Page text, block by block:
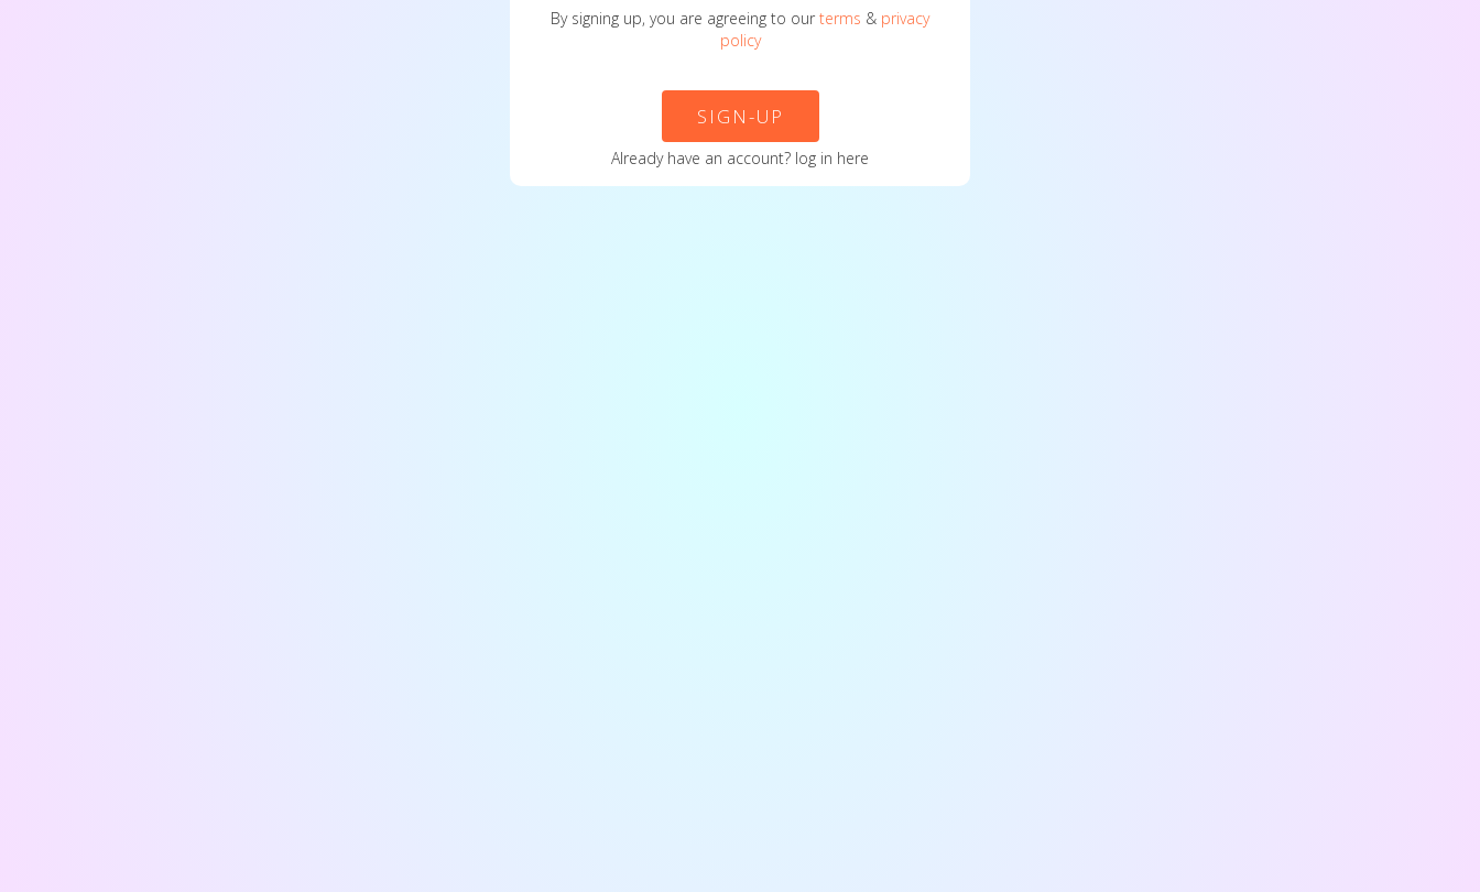
By signing up, you are agreeing to our terms & privacy
policy
SIGN-UP
Already have an account? log in here